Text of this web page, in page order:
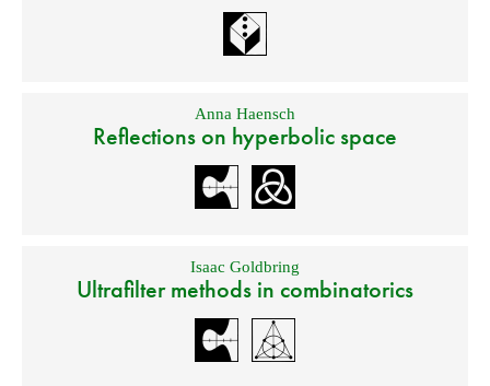
Anna Haensch
Reflections on hyperbolic space
Isaac Goldbring
Ultrafilter methods in combinatorics